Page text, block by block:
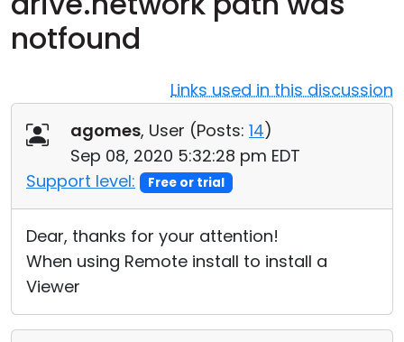
notfound
Links used in this discussion
agomes, User (Posts: 14)
Sep 08, 2020 5:32:28 pm EDT
Support level:
Free or trial
Dear, thanks for your attention!
When using Remote install to install a
Viewer
Cloud & On-Premise